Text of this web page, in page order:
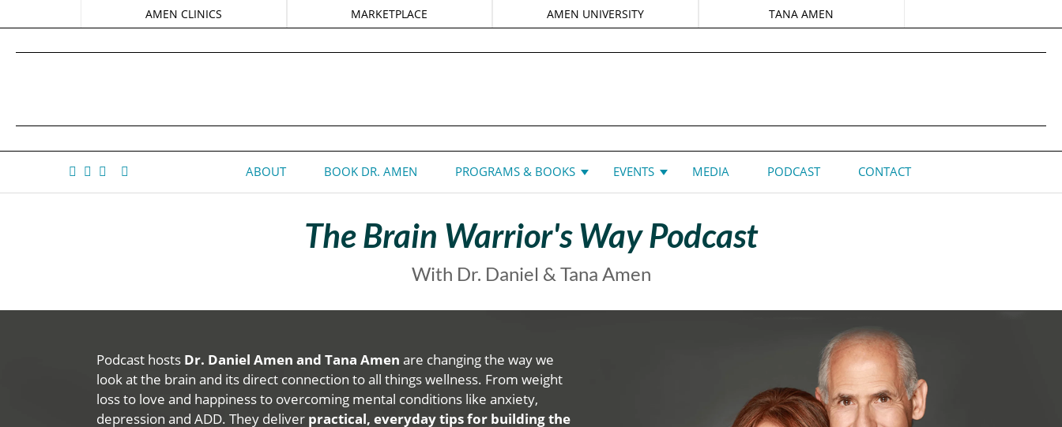
AMEN CLINICS MARKETPLACE AMEN UNIVERSITY TANA AMEN
ABOUT BOOK DR. AMEN PROGRAMS & BOOKS EVENTS MEDIA PODCAST CONTACT
The Brain Warrior's Way Podcast
With Dr. Daniel & Tana Amen
Podcast hosts Dr. Daniel Amen and Tana Amen are changing the way we
look at the brain and its direct connection to all things wellness. From weight
loss to love and happiness to overcoming mental conditions like anxiety,
depression and ADD. They deliver practical, everyday tips for building the